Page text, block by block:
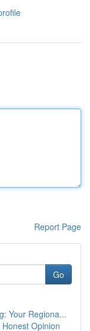
Report Page
Go
Your Regiona...
Opinion